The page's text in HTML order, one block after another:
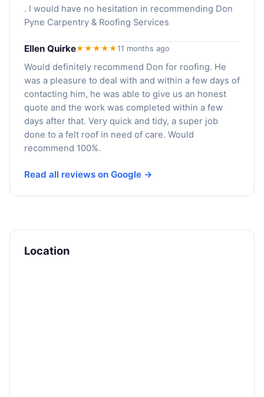
. I would have no hesitation in recommending Don
Pyne Carpentry & Roofing Services
Ellen Quirke★★★★★11 months ago
Would definitely recommend Don for roofing. He
was a pleasure to deal with and within a few days of
contacting him, he was able to give us an honest
quote and the work was completed within a few
days after that. Very quick and tidy, a super job
done to a felt roof in need of care. Would
recommend 100%.
Read all reviews on Google →
Location